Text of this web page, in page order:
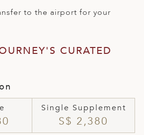
to the airport for your
CURATED
Single Supplement
S$ 2,380